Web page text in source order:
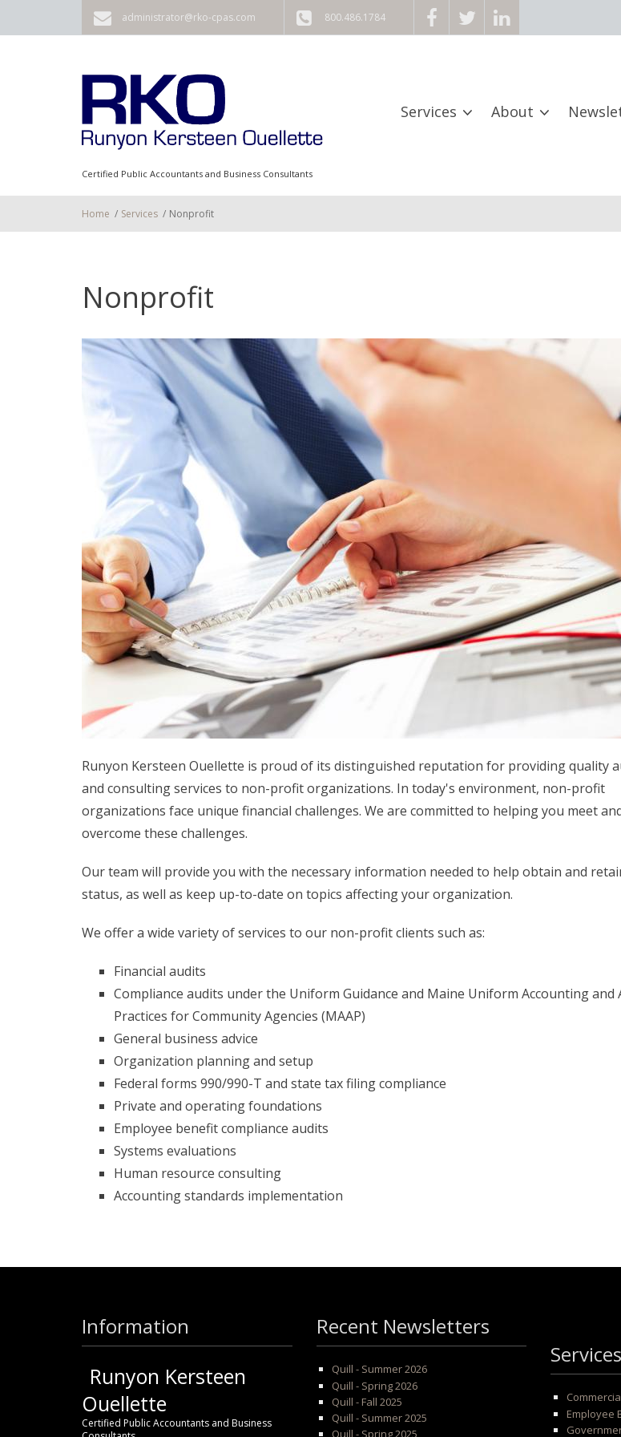
Skip to main contentadministrator@rko-cpas.com 800.486.1784
Certified Public Accountants and Business Consultants
Services About
Home / Services / Nonprofit
Nonprofit
Runyon Kersteen Ouellette is proud of its distinguished reputation for providing quality
and consulting services to non-profit organizations. In today's environment, non-profit
organizations face unique financial challenges. We are committed to helping you meet
overcome these challenges.
Our team will provide you with the necessary information needed to help obtain and
status, as well as keep up-to-date on topics affecting your organization.
We offer a wide variety of services to our non-profit clients such as:
Financial audits
Compliance audits under the Uniform Guidance and Maine Uniform Accounting and
Practices for Community Agencies (MAAP)
General business advice
Organization planning and setup
Federal forms 990/990-T and state tax filing compliance
Private and operating foundations
Employee benefit compliance audits
Systems evaluations
Human resource consulting
Accounting standards implementation
Information
Runyon Kersteen
Ouellette
Certified Public Accountants and Business
Recent Newsletters
Quill - Summer 2026
Quill - Spring 2026
Quill - Fall 2025
Quill - Summer 2025
Quill - Spring 2025
Services
Employee